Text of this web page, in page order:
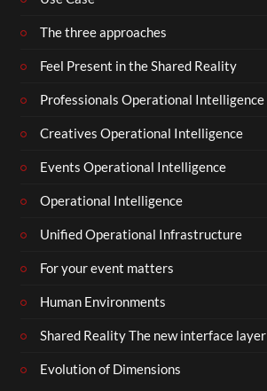
The three approaches
Feel Present in the Shared Reality
Professionals Operational Intelligence
Creatives Operational Intelligence
Events Operational Intelligence
Operational Intelligence
Unified Operational Infrastructure
For your event matters
Human Environments
Shared Reality The new interface layer
Evolution of Dimensions